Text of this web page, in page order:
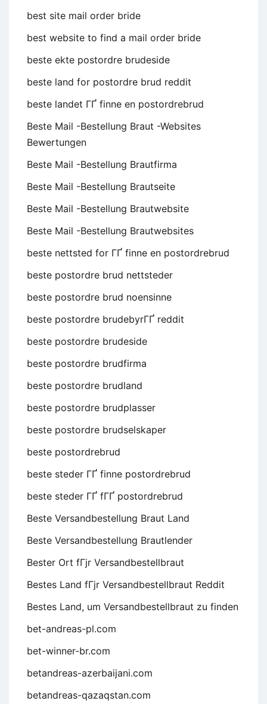
best site mail order bride
best website to find a mail order bride
beste ekte postordre brudeside
beste land for postordre brud reddit
beste landet ГҐ finne en postordrebrud
Beste Mail -Bestellung Braut -Websites
Bewertungen
Beste Mail -Bestellung Brautfirma
Beste Mail -Bestellung Brautseite
Beste Mail -Bestellung Brautwebsite
Beste Mail -Bestellung Brautwebsites
beste nettsted for ГҐ finne en postordrebrud
beste postordre brud nettsteder
beste postordre brud noensinne
beste postordre brudebyrГҐ reddit
beste postordre brudeside
beste postordre brudfirma
beste postordre brudland
beste postordre brudplasser
beste postordre brudselskaper
beste postordrebrud
beste steder ГҐ finne postordrebrud
beste steder ГҐ fГҐ postordrebrud
Beste Versandbestellung Braut Land
Beste Versandbestellung Brautlender
Bester Ort fГјr Versandbestellbraut
Bestes Land fГјr Versandbestellbraut Reddit
Bestes Land, um Versandbestellbraut zu finden
bet-andreas-pl.com
bet-winner-br.com
betandreas-azerbaijani.com
betandreas-qazaqstan.com